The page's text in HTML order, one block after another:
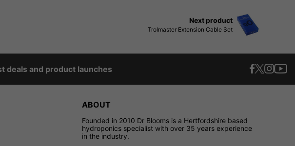
Next product
Trolmaster Extension Cable Set
deals and product launches
ABOUT
Founded in 2010 Dr Blooms is a Hertfordshire based
hydroponics specialist with over 35 years experience
in the industry.